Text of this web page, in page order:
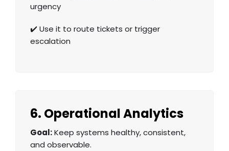
urgency
✔️ Use it to route tickets or trigger
escalation
6. Operational Analytics
Goal:Keep systems healthy, consistent,
and observable.